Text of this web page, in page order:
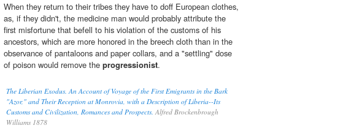
When they return to their tribes they have to doff European clothes,
as, if they didn't, the medicine man would probably attribute the
first misfortune that befell to his violation of the customs of his
ancestors, which are more honored in the breech cloth than in the
observance of pantaloons and paper collars, and a "settling" dose
of poison would remove the progressionist.
The Liberian Exodus. An Account of Voyage of the First Emigrants in the Bark
"Azor," and Their Reception at Monrovia, with a Description of Liberia--Its
Customs and Civilization, Romances and Prospects. Alfred Brockenbrough
Williams 1878